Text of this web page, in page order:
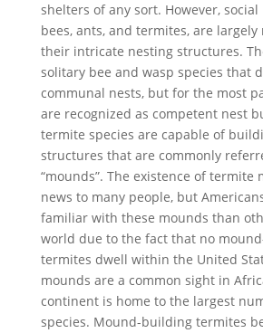
shelters of any sort. However, social
bees, ants, and termites, are
their intricate nesting structures.
solitary bee and wasp species that
communal nests, but for the most
are recognized as competent nest
termite species are capable of
structures that are commonly
“mounds”. The existence of termite
news to many people, but
familiar with these mounds than
world due to the fact that no
termites dwell within the United
mounds are a common sight in
continent is home to the largest
species. Mound-building termites